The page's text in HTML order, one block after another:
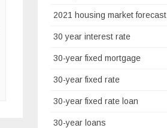
2021 housing market forecast
30 year interest rate
30-year fixed mortgage
30-year fixed rate
30-year fixed rate loan
30-year loans